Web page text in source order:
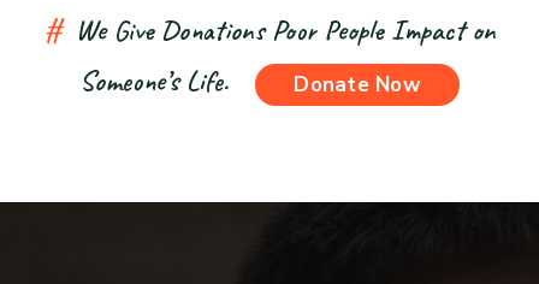
# We Give Donations Poor People Impact on
Someone’s Life.
Donate Now